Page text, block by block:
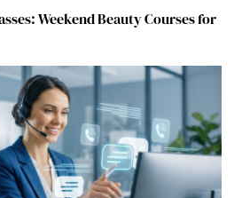
Weekend Beauty Courses for